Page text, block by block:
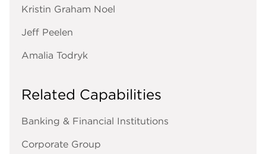
Kristin Graham Noel
Jeff Peelen
Amalia Todryk
Related Capabilities
Banking & Financial Institutions
Corporate Group